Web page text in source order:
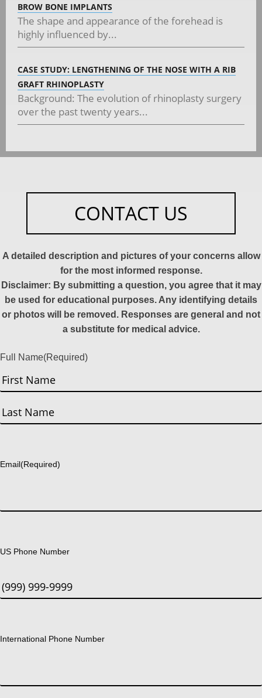
BROW BONE IMPLANTS
The shape and appearance of the forehead is
highly influenced by...
CASE STUDY: LENGTHENING OF THE NOSE WITH A RIB
GRAFT RHINOPLASTY
Background: The evolution of rhinoplasty surgery
over the past twenty years...
CONTACT US
A detailed description and pictures of your concerns allow
for the most informed response.
Disclaimer: By submitting a question, you agree that it may
be used for educational purposes. Any identifying details
or photos will be removed. Responses are general and not
a substitute for medical advice.
Full Name(Required)
First
Email(Required)
US Phone Number
International Phone Number